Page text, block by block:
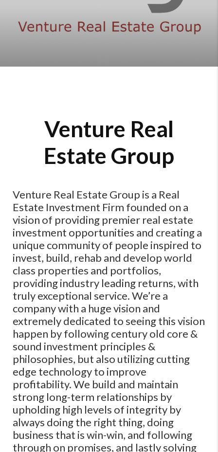
Venture Real
Estate Group
Venture Real Estate Group is a Real
Estate Investment Firm founded on a
vision of providing premier real estate
investment opportunities and creating a
unique community of people inspired to
invest, build, rehab and develop world
class properties and portfolios,
providing industry leading returns, with
truly exceptional service. We’re a
company with a huge vision and
extremely dedicated to seeing this vision
happen by following century old core &
sound investment principles &
philosophies, but also utilizing cutting
edge technology to improve
profitability. We build and maintain
strong long-term relationships by
upholding high levels of integrity by
always doing the right thing, doing
business that is win-win, and following
through on promises, and lastly solving